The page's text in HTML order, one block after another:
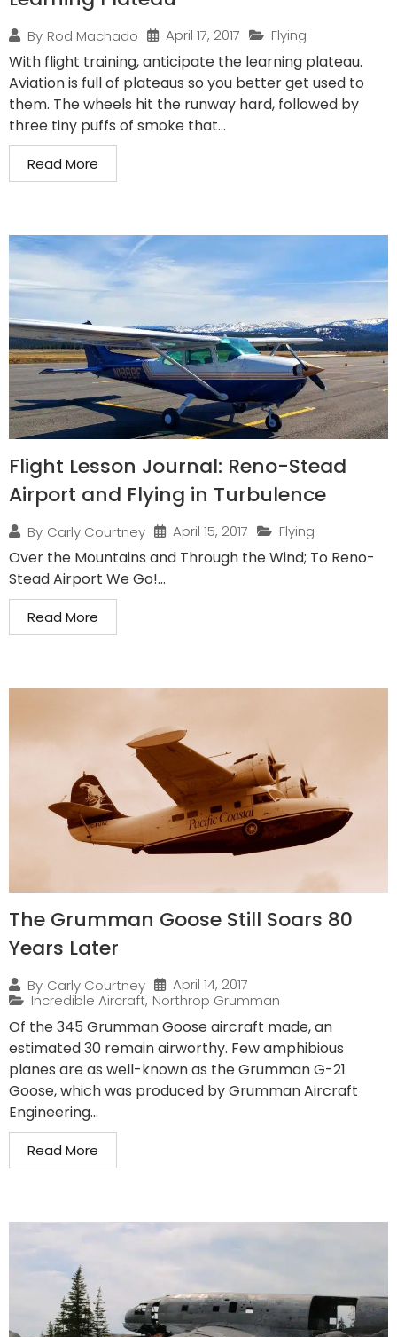
By Rod Machado April 17, 2017 Flying
With flight training, anticipate the learning plateau.
Aviation is full of plateaus so you better get used to
them. The wheels hit the runway hard, followed by
three tiny puffs of smoke that...
Read More
Flight Lesson Journal: Reno-Stead
Airport and Flying in Turbulence
By Carly Courtney April 15, 2017 Flying
Over the Mountains and Through the Wind; To Reno-
Stead Airport We Go!...
Read More
The Grumman Goose Still Soars 80
Years Later
By Carly Courtney
April 14, 2017
Incredible Aircraft, Northrop Grumman
Of the 345 Grumman Goose aircraft made, an
estimated 30 remain airworthy. Few amphibious
planes are as well-known as the Grumman G-21
Goose, which was produced by Grumman Aircraft
Engineering...
Read More